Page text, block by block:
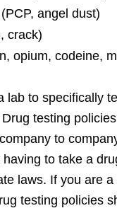
angel dust)
crack)
opium, codeine,
lab to specifically
testing
to
to take a
laws. If you are a
testing policies